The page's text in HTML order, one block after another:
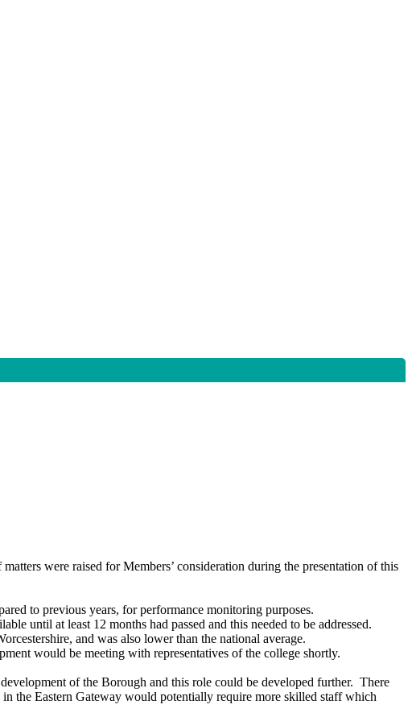
were raised for Members’ consideration during the presentation of this
to previous years, for performance monitoring purposes.
until at least 12 months had passed and this needed to be addressed.
andwas also lower than the national average.
would be meeting with representatives of the college shortly.
of the Borough and this role could be developed further. There
in the Eastern Gateway would potentially require more skilled staff which